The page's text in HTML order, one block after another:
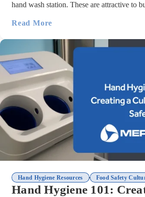
hand wash station. These are attractive to
Read More
Hand Hygiene Resources , Food Safety
Hand Hygiene 101: